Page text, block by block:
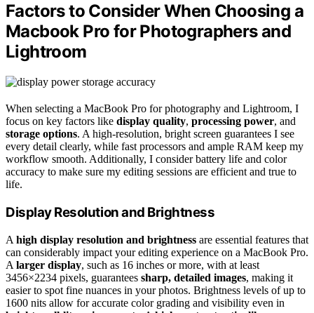
Factors to Consider When Choosing a
Macbook Pro for Photographers and
Lightroom
When selecting a MacBook Pro for photography and Lightroom, I
focus on key factors like display quality, processing power, and
storage options. A high-resolution, bright screen guarantees I see
every detail clearly, while fast processors and ample RAM keep my
workflow smooth. Additionally, I consider battery life and color
accuracy to make sure my editing sessions are efficient and true to
life.
Display Resolution and Brightness
A high display resolution and brightness are essential features that
can considerably impact your editing experience on a MacBook Pro.
A larger display, such as 16 inches or more, with at least
3456×2234 pixels, guarantees sharp, detailed images, making it
easier to spot fine nuances in your photos. Brightness levels of up to
1600 nits allow for accurate color grading and visibility even in